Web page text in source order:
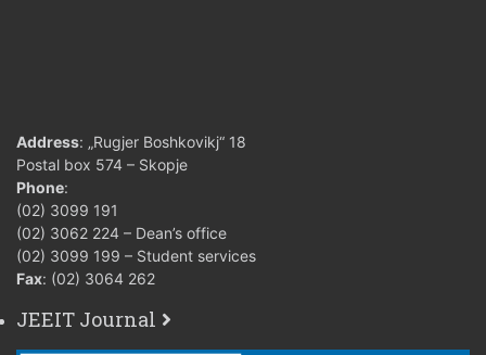
Address: „Rugjer Boshkovikj“ 18
Postal box 574 – Skopje
Phone:
(02) 3099 191
(02) 3062 224 – Dean’s office
(02) 3099 199 – Student services
Fax: (02) 3064 262
JEEIT Journal